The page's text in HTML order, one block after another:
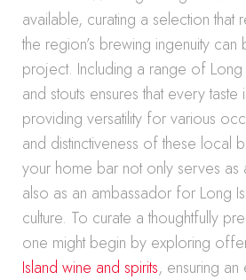
available, curating a selection that
the region’s brewing ingenuity can
project. Including a range of Long
and stouts ensures that every
providing versatility for various
and distinctiveness of these local
your home bar not only serves as
also as an ambassador for Long
culture. To curate a thoughtfully
one might begin by exploring
Island wine and spirits, ensuring an